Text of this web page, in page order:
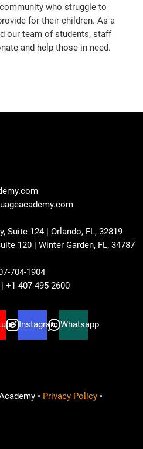
who struggle to
for their children. As a
our team of students, staff
and help those in need.
Suite 124 | Orlando, FL, 32819
120 | Winter Garden, FL, 34787
704-1904
+1 407-495-2600
InstagramWhatsapp
• Privacy Policy •